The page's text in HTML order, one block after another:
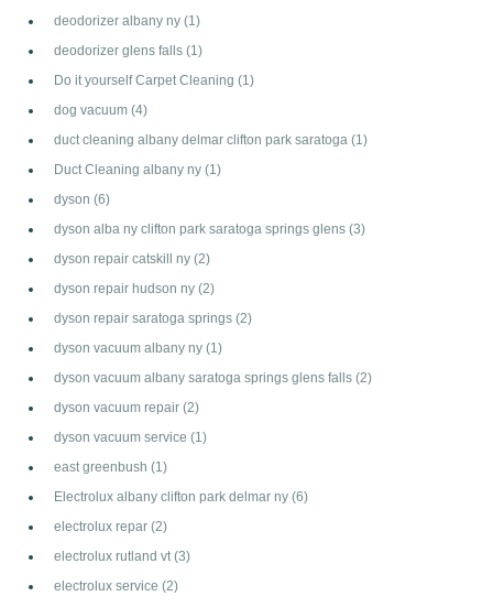
deodorizer albany ny (1)
deodorizer glens falls (1)
Do it yourself Carpet Cleaning (1)
dog vacuum (4)
duct cleaning albany delmar clifton park saratoga (1)
Duct Cleaning albany ny (1)
dyson (6)
dyson alba ny clifton park saratoga springs glens (3)
dyson repair catskill ny (2)
dyson repair hudson ny (2)
dyson repair saratoga springs (2)
dyson vacuum albany ny (1)
dyson vacuum albany saratoga springs glens falls (2)
dyson vacuum repair (2)
dyson vacuum service (1)
east greenbush (1)
Electrolux albany clifton park delmar ny (6)
electrolux repar (2)
electrolux rutland vt (3)
electrolux service (2)